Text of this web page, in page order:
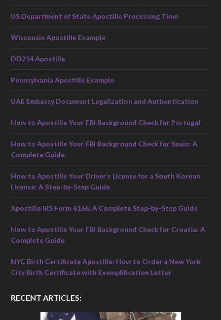
US Department of State Apostille Processing Time
Wisconsin Apostille Example
DD214 Apostille
Pennsylvania Apostille Example
UAE Embassy Document Legalization and Authentication
How to Apostille Your FBI Background Check for Portugal
How to Apostille Your FBI Background Check for Spain: A
Complete Guide
How to Apostille Your Driver’s License for a South Korean
License: A Step-by-Step Guide
Apostille IRS Form 6166: A Complete Step-by-Step Guide
How to Apostille Your FBI Background Check for Croatia: A
Complete Guide
NYC Birth Certificate Apostille: How to Order a New York
City Birth Certificate with Exemplification Letter
RECENT ARTICLES: